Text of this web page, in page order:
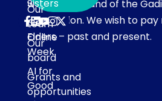
work on the land of the
Eora Nation. We wish to
Elders – past and present.
Our
team
Our
board
Grants and
opportunities
Sisters
Get
Online
Week
AI for
Good